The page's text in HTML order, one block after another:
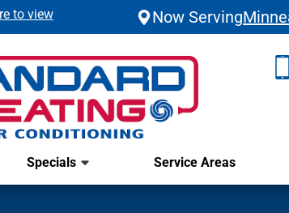
to view Now Serving
Specials Service Areas